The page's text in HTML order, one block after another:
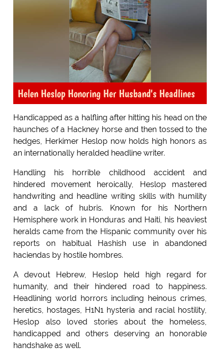
Helen Heslop Honoring Her Husband's Headlines
Handicapped as a halfling after hitting his head on the
haunches of a Hackney horse and then tossed to the
hedges, Herkimer Heslop now holds high honors as
an internationally heralded headline writer.
Handling his horrible childhood accident and
hindered movement heroically, Heslop mastered
handwriting and headline writing skills with humility
and a lack of hubris. Known for his Northern
Hemisphere work in Honduras and Haiti, his heaviest
heralds came from the Hispanic community over his
reports on habitual Hashish use in abandoned
haciendas by hostile hombres.
A devout Hebrew, Heslop held high regard for
humanity, and their hindered road to happiness.
Headlining world horrors including heinous crimes,
heretics, hostages, H1N1 hysteria and racial hostility,
Heslop also loved stories about the homeless,
handicapped and others deserving an honorable
handshake as well.